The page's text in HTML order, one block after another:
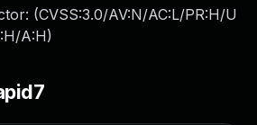
(CVSS:3.0/AV:N/AC:L/PR:H/U
A:H)